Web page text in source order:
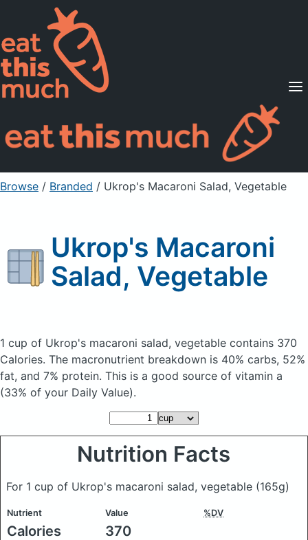
Supported Diets
Pricing
For Professionals
Sign Up Already a member? Sign in
Browse / Branded / Ukrop's Macaroni Salad, Vegetable
Ukrop's Macaroni
Salad, Vegetable
1 cup of Ukrop's macaroni salad, vegetable contains 370
Calories. The macronutrient breakdown is 40% carbs, 52%
fat, and 7% protein. This is a good source of vitamin a
(33% of your Daily Value).
Nutrition Facts
For 1 cup of Ukrop's macaroni salad, vegetable (165g)
Nutrient Value %DV
Calories 370